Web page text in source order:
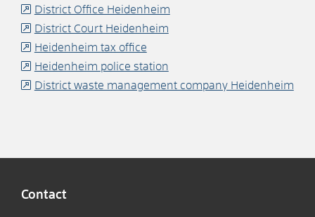
District Office Heidenheim
District Court Heidenheim
Heidenheim tax office
Heidenheim police station
District waste management company Heidenheim
Contact